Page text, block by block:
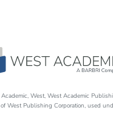
West, West Academic
West Publishing Corporation, used